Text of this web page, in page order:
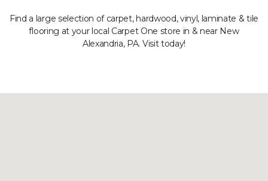
Find a large selection of carpet, hardwood, vinyl, laminate & tile
flooring at your local Carpet One store in & near New
Alexandria, PA. Visit today!